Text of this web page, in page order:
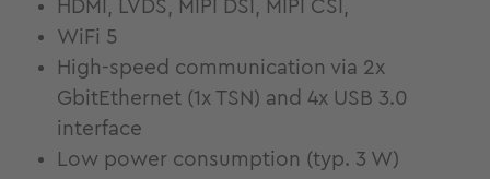
HDMI, LVDS, MIPI DSI, MIPI CSI,
WiFi 5
High-speed communication via 2x
GbitEthernet (1x TSN) and 4x USB 3.0
interface
Low power consumption (typ. 3 W)